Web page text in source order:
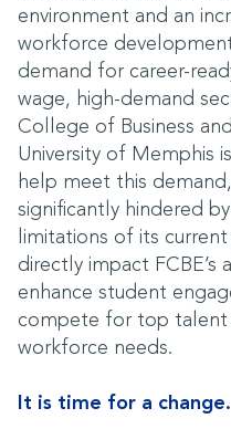
environment and an
workforce
demand for career-
wage, high-demand
College of Business
University of Memphis
help meet this
significantly hindered
limitations of its
directly impact
enhance student
compete for top talent
workforce needs.
It is time for a change.